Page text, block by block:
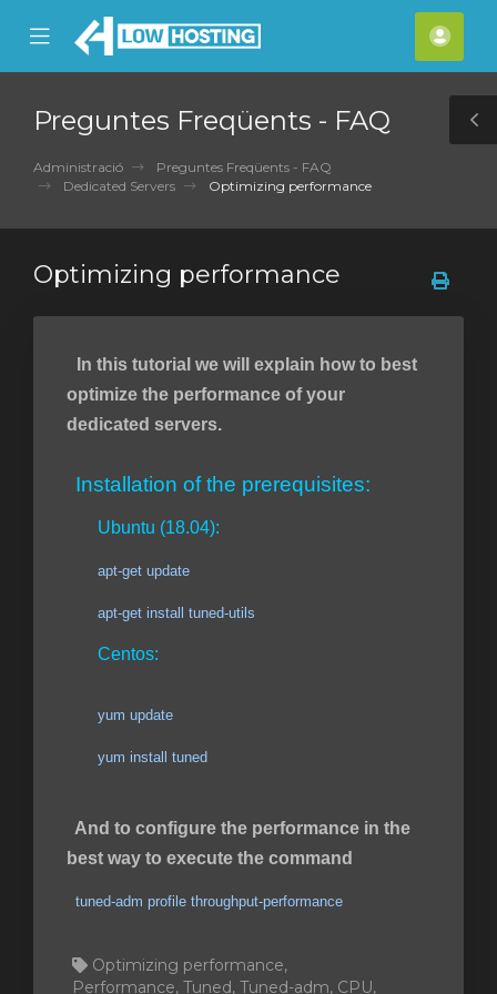
Mobile
Menu
Preguntes Freqüents - FAQ
Administració
Preguntes Freqüents - FAQ
Dedicated Servers
Optimizing performance
Optimizing performance
In this tutorial we will explain how to best
optimize the performance of your
dedicated servers.
Installation of the prerequisites:
Ubuntu (18.04):
apt-get update
apt-get install tuned-utils
Centos:
yum update
yum install tuned
And to configure the performance in the
best way to execute the command
tuned-adm profile throughput-performance
Optimizing performance,
Performance, Tuned, Tuned-adm, CPU,